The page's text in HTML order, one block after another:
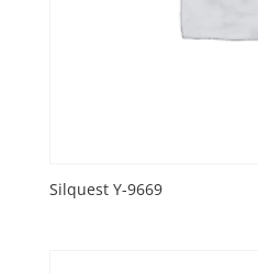
Silquest Y-9669